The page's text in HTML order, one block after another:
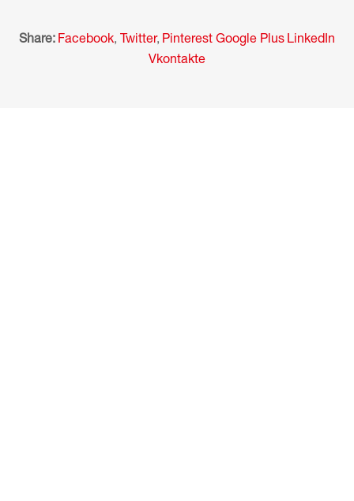
Share: Facebook, Twitter, Pinterest Google Plus LinkedIn
Vkontakte